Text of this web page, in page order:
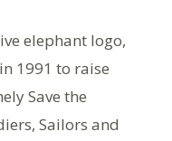
elephant logo,
1991 to raise
Save the
Sailors and